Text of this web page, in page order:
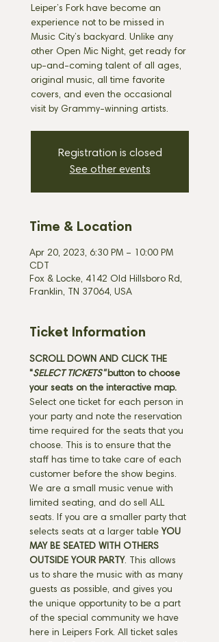
Leiper’s Fork have become an
experience not to be missed in
Music City’s backyard. Unlike any
other Open Mic Night, get ready for
up-and-coming talent of all ages,
original music, all time favorite
covers, and even the occasional
visit by Grammy-winning artists.
Registration is closed
See other events
Time & Location
Apr 20, 2023, 6:30 PM – 10:00 PM
CDT
Fox & Locke, 4142 Old Hillsboro Rd,
Franklin, TN 37064, USA
Ticket Information
SCROLL DOWN AND CLICK THE
"SELECT TICKETS" button to choose
your seats on the interactive map.
Select one ticket for each person in
your party and note the reservation
time required for the seats that you
choose. This is to ensure that the
staff has time to take care of each
customer before the show begins.
We are a small music venue with
limited seating, and do sell ALL
seats. If you are a smaller party that
selects seats at a larger table YOU
MAY BE SEATED WITH OTHERS
OUTSIDE YOUR PARTY. This allows
us to share the music with as many
guests as possible, and gives you
the unique opportunity to be a part
of the special community we have
here in Leipers Fork. All ticket sales